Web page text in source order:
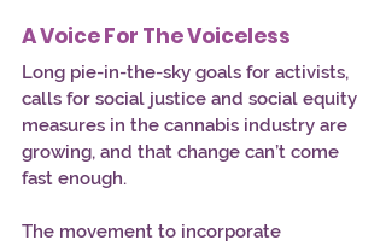
A Voice For The Voiceless
Long pie-in-the-sky goals for activists,
calls for social justice and social equity
measures in the cannabis industry are
growing, and that change can’t come
fast enough.
The movement to incorporate